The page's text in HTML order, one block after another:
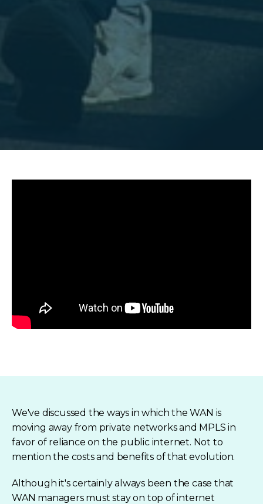
We've discussed the ways in which the WAN is
moving away from private networks and MPLS in
favor of reliance on the public internet. Not to
mention the costs and benefits of that evolution.
Although it's certainly always been the case that
WAN managers must stay on top of internet